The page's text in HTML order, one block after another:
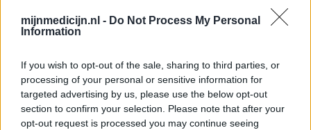
mijnmedicijn.nl - Do Not Process My Personal
Information
If you wish to opt-out of the sale, sharing to third parties, or
processing of your personal or sensitive information for
targeted advertising by us, please use the below opt-out
section to confirm your selection. Please note that after your
opt-out request is processed you may continue seeing